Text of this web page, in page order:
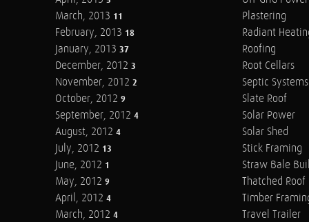
March, 2013 11
February, 2013 18
January, 2013 37
December, 2012 3
November, 2012 2
October, 2012 9
September, 2012 4
August, 2012 4
July, 2012 13
June, 2012 1
May, 2012 9
April, 2012 4
March, 2012 4
Plastering
Radiant
Roofing
Root Cellars
Septic Systems
Slate Roof
Solar Power
Solar Shed
Stick Framing
Straw Bale
Thatched Roof
Timber
Travel Trailer